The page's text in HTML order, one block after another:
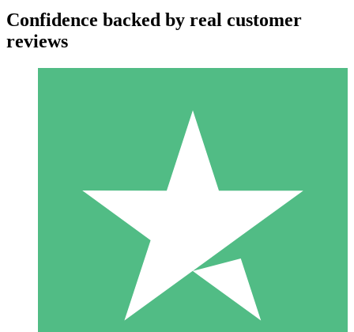
Individual Credit Packs
Pay as you go with download credits. No monthly commitment
1 Download
10
Confidence backed by real customer
reviews